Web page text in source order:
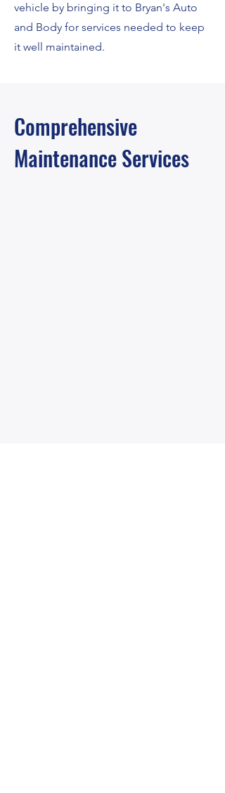
vehicle by bringing it to Bryan's Auto
and Body for services needed to keep
it well maintained.
Comprehensive
Maintenance Services